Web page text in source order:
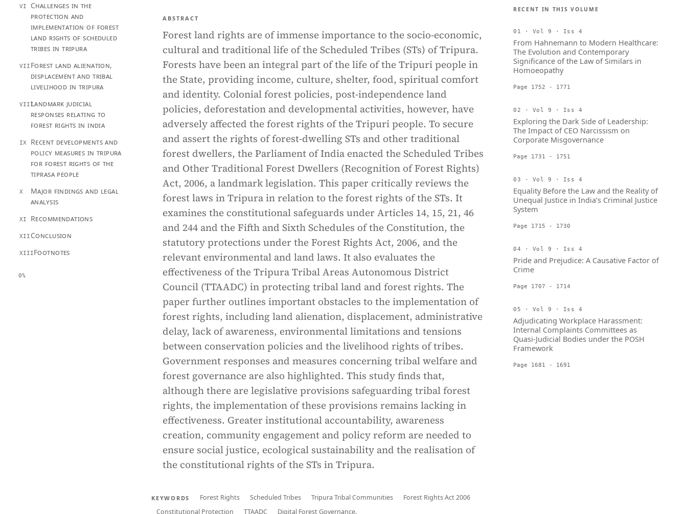
VI
Challenges in the
protection and
implementation of forest
land rights of scheduled
tribes in tripura
VII Forest land alienation,
displacement and tribal
livelihood in tripura
VIIILandmark judicial
responses relating to
forest rights in india
IX
Recent developments and
policy measures in tripura
for forest rights of the
tiprasa people
X
Major findings and legal
analysis
XI Recommendations
XII Conclusion
XIIIFootnotes
0%
ABSTRACT
Forest land rights are of immense importance to the socio-economic,
cultural and traditional life of the Scheduled Tribes (STs) of Tripura.
Forests have been an integral part of the life of the Tripuri people in
the State, providing income, culture, shelter, food, spiritual comfort
and identity. Colonial forest policies, post-independence land
policies, deforestation and developmental activities, however, have
adversely affected the forest rights of the Tripuri people. To secure
and assert the rights of forest-dwelling STs and other traditional
forest dwellers, the Parliament of India enacted the Scheduled Tribes
and Other Traditional Forest Dwellers (Recognition of Forest Rights)
Act, 2006, a landmark legislation. This paper critically reviews the
forest laws in Tripura in relation to the forest rights of the STs. It
examines the constitutional safeguards under Articles 14, 15, 21, 46
and 244 and the Fifth and Sixth Schedules of the Constitution, the
statutory protections under the Forest Rights Act, 2006, and the
relevant environmental and land laws. It also evaluates the
effectiveness of the Tripura Tribal Areas Autonomous District
Council (TTAADC) in protecting tribal land and forest rights. The
paper further outlines important obstacles to the implementation of
forest rights, including land alienation, displacement, administrative
delay, lack of awareness, environmental limitations and tensions
between conservation policies and the livelihood rights of tribes.
Government responses and measures concerning tribal welfare and
forest governance are also highlighted. This study finds that,
although there are legislative provisions safeguarding tribal forest
rights, the implementation of these provisions remains lacking in
effectiveness. Greater institutional accountability, awareness
creation, community engagement and policy reform are needed to
ensure social justice, ecological sustainability and the realisation of
the constitutional rights of the STs in Tripura.
KEYWORDS Forest Rights Scheduled Tribes Tripura Tribal Communities
Forest Rights Act 2006
Constitutional Protection
TTAADC Digital Forest Governance.
RECENT IN THIS VOLUME
01 · Vol 9 · Iss 4
From Hahnemann to Modern Healthcare:
The Evolution and Contemporary
Significance of the Law of Similars in
Homoeopathy
Page 1752 - 1771
02 · Vol 9 · Iss 4
Exploring the Dark Side of Leadership:
The Impact of CEO Narcissism on
Corporate Misgovernance
Page 1731 - 1751
03 · Vol 9 · Iss 4
Equality Before the Law and the Reality of
Unequal Justice in India’s Criminal Justice
System
Page 1715 - 1730
04 · Vol 9 · Iss 4
Pride and Prejudice: A Causative Factor of
Crime
Page 1707 - 1714
05 · Vol 9 · Iss 4
Adjudicating Workplace Harassment:
Internal Complaints Committees as
Quasi-Judicial Bodies under the POSH
Framework
Page 1681 - 1691